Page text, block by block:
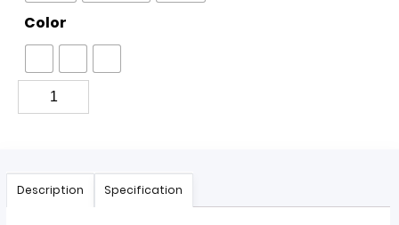
Color
Description Specification